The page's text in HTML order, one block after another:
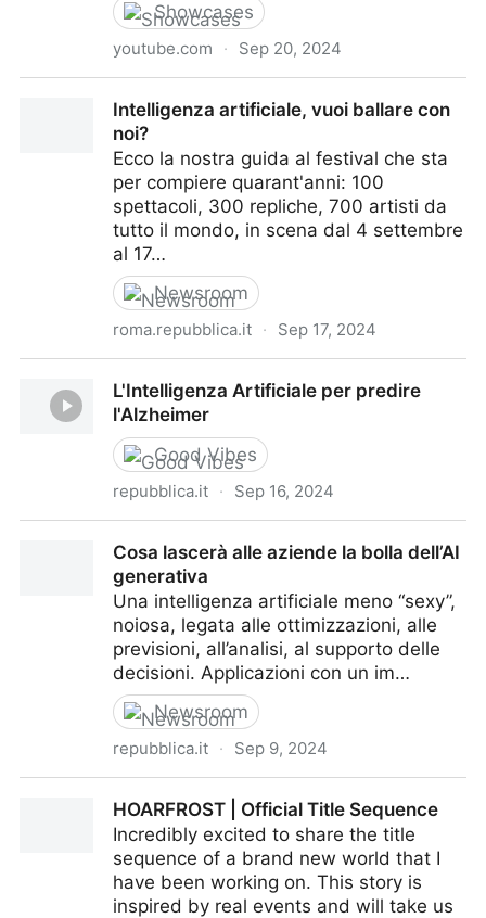
Showcases
youtube.com · Sep 20, 2024
Intelligenza artificiale, vuoi ballare con
noi?
Ecco la nostra guida al festival che sta
per compiere quarant'anni: 100
spettacoli, 300 repliche, 700 artisti da
tutto il mondo, in scena dal 4 settembre
al 17…
Newsroom
roma.repubblica.it · Sep 17, 2024
L'Intelligenza Artificiale per predire
l'Alzheimer
Good Vibes
repubblica.it · Sep 16, 2024
Cosa lascerà alle aziende la bolla dell’AI
generativa
Una intelligenza artificiale meno “sexy”,
noiosa, legata alle ottimizzazioni, alle
previsioni, all’analisi, al supporto delle
decisioni. Applicazioni con un im…
Newsroom
repubblica.it · Sep 9, 2024
HOARFROST | Official Title Sequence
Incredibly excited to share the title
sequence of a brand new world that I
have been working on. This story is
inspired by real events and will take us